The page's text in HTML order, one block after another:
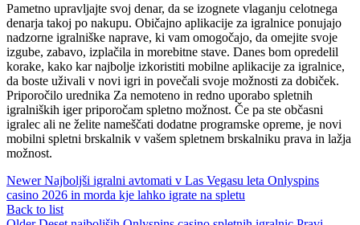
Pametno upravljajte svoj denar, da se izognete vlaganju celotnega
denarja takoj po nakupu. Običajno aplikacije za igralnice ponujajo
nadzorne igralniške naprave, ki vam omogočajo, da omejite svoje
izgube, zabavo, izplačila in morebitne stave. Danes bom opredelil
korake, kako kar najbolje izkoristiti mobilne aplikacije za igralnice,
da boste uživali v novi igri in povečali svoje možnosti za dobiček.
Priporočilo urednika Za nemoteno in redno uporabo spletnih
igralniških iger priporočam spletno možnost. Če pa ste občasni
igralec ali ne želite nameščati dodatne programske opreme, je novi
mobilni spletni brskalnik v vašem spletnem brskalniku prava in lažja
možnost.
Newer Najboljši igralni avtomati v Las Vegasu leta Onlyspins
casino 2026 in morda kje lahko igrate na spletu
Back to list